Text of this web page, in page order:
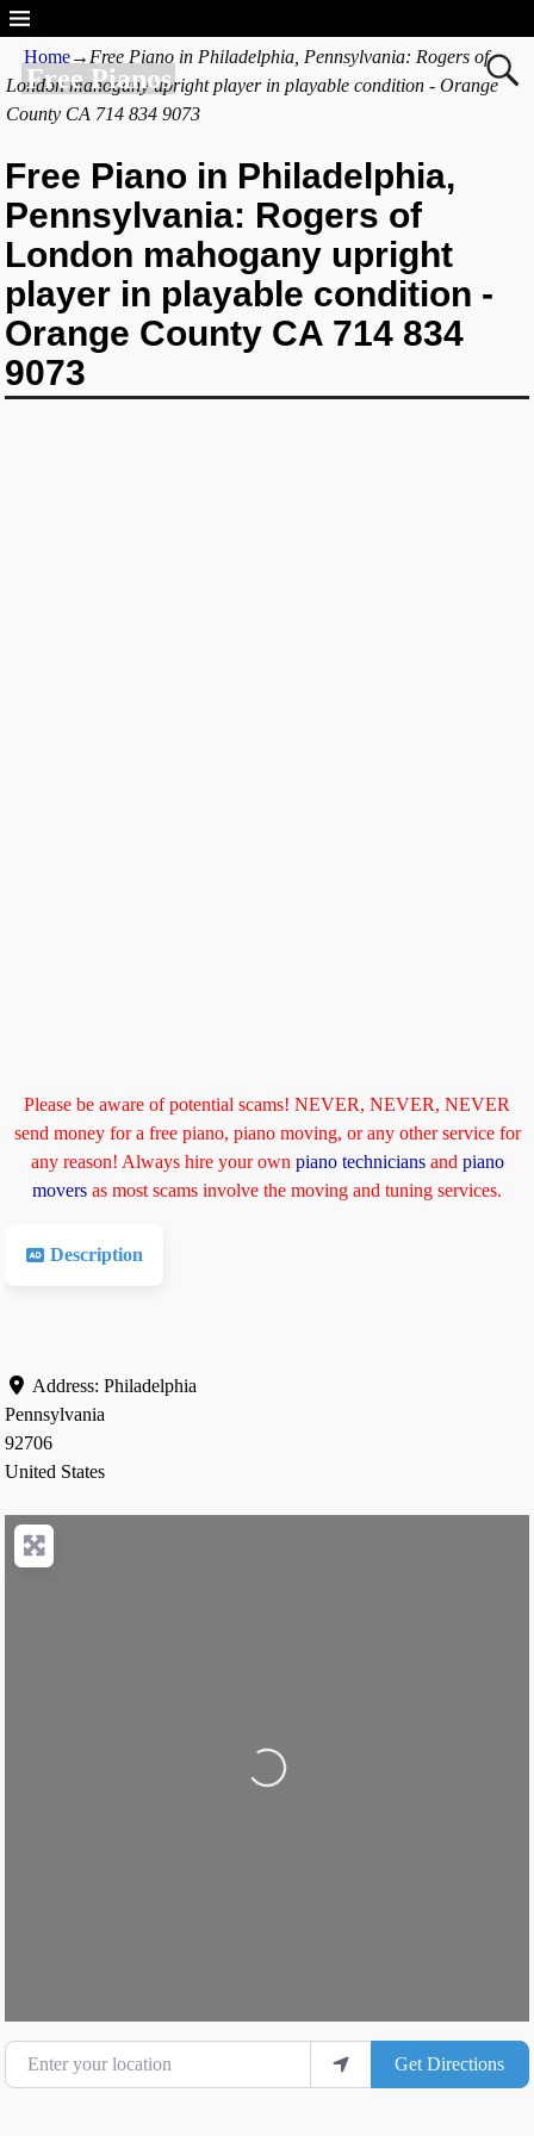
Free Pianos
Home→ Free Piano in Philadelphia, Pennsylvania: Rogers of
London mahogany upright player in playable condition - Orange
County CA 714 834 9073
Free Piano in Philadelphia,
Pennsylvania: Rogers of
London mahogany upright
player in playable condition -
Orange County CA 714 834
9073
Please be aware of potential scams! NEVER, NEVER, NEVER
send money for a free piano, piano moving, or any other service for
any reason! Always hire your own piano technicians and piano
movers as most scams involve the moving and tuning services.
Description
Address:Philadelphia
Pennsylvania
92706
United States
Loading...
Enter your location
Get Directions